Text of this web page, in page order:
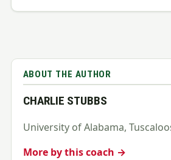
ABOUT THE AUTHOR
CHARLIE STUBBS
University of Alabama,
More by this coach →